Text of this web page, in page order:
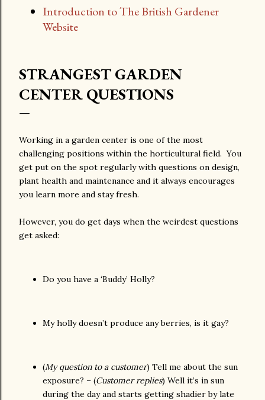
Introduction to The British Gardener
Website
STRANGEST GARDEN
CENTER QUESTIONS
Working in a garden center is one of the most
challenging positions within the horticultural field. You
get put on the spot regularly with questions on design,
plant health and maintenance and it always encourages
you learn more and stay fresh.
However, you do get days when the weirdest questions
get asked:
Do you have a ‘Buddy’ Holly?
My holly doesn’t produce any berries, is it gay?
(My question to a customer) Tell me about the sun
exposure? – (Customer replies) Well it’s in sun
during the day and starts getting shadier by late